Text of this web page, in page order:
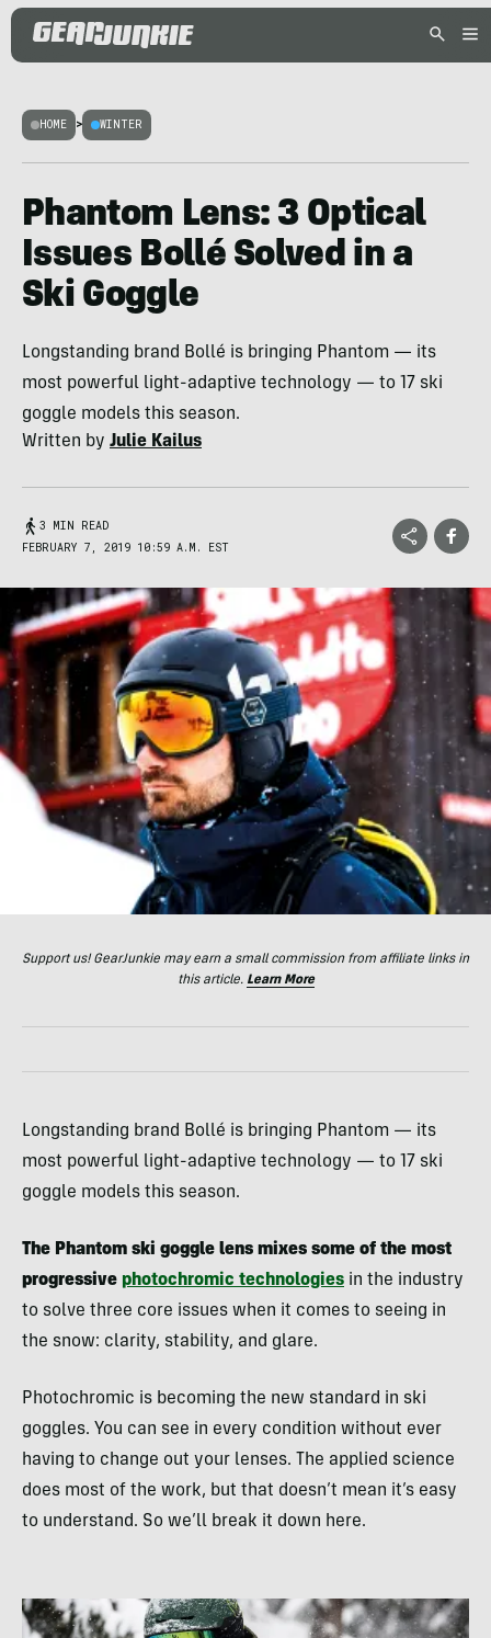
HOME > WINTER
Phantom Lens: 3 Optical
Issues Bollé Solved in a
Ski Goggle
Longstanding brand Bollé is bringing Phantom — its
most powerful light-adaptive technology — to 17 ski
goggle models this season.
Written by Julie Kailus
3 MIN READ
FEBRUARY 7, 2019 10:59 A.M. EST
Support us! GearJunkie may earn a small commission from affiliate links in
this article. Learn More
Longstanding brand Bollé is bringing Phantom — its
most powerful light-adaptive technology — to 17 ski
goggle models this season.
The Phantom ski goggle lens mixes some of the most
progressive photochromic technologies in the industry
to solve three core issues when it comes to seeing in
the snow: clarity, stability, and glare.
Photochromic is becoming the new standard in ski
goggles. You can see in every condition without ever
having to change out your lenses. The applied science
does most of the work, but that doesn’t mean it’s easy
to understand. So we’ll break it down here.